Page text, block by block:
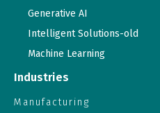
Generative AI
Intelligent Solutions-old
Machine Learning
Industries
Manufacturing